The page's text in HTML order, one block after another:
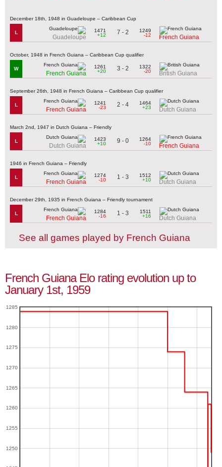
December 18th, 1948 in Guadeloupe – Caribbean Cup
L
Guadeloupe
1471
+12
7 - 2
1249
-12
French Guiana
October, 1948 in French Guiana – Caribbean Cup qualifier
W
French Guiana
1261
+20
3 - 2
1322
-20
British Guiana
September 26th, 1948 in French Guiana – Caribbean Cup qualifier
L
French Guiana
1241
-23
2 - 4
1464
+23
Dutch Guiana
March 2nd, 1947 in Dutch Guiana – Friendly
L
Dutch Guiana
1423
+10
9 - 0
1264
-10
French Guiana
1946 in French Guiana – Friendly
L
French Guiana
1274
-10
1 - 3
1512
+10
Dutch Guiana
December 29th, 1935 in French Guiana – Friendly tournament
L
French Guiana
1284
-16
1 - 3
1511
+16
Dutch Guiana
See all games played by French Guiana
French Guiana Elo rating evolution up to
January 1st, 1959
1250
1255
1260
1265
1270
1275
1280
1285